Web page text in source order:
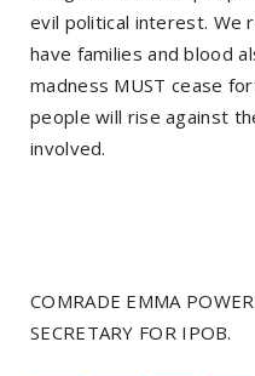
evil political interest. We
have families and blood
madness MUST cease
people will rise against
involved.
COMRADE EMMA
SECRETARY FOR IPOB.